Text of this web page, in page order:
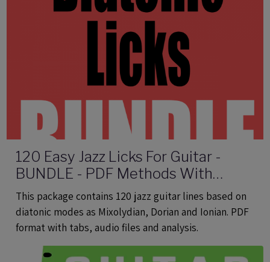
120 Easy Jazz Licks For Guitar -
BUNDLE - PDF Methods With
Audio
This package contains 120 jazz guitar lines based on
diatonic modes as Mixolydian, Dorian and Ionian. PDF
format with tabs, audio files and analysis.